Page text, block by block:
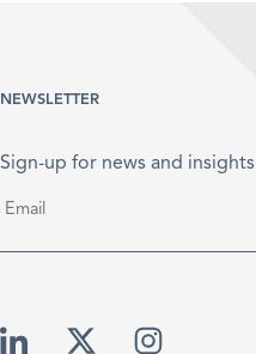
NEWSLETTER
Sign-up for news and insights